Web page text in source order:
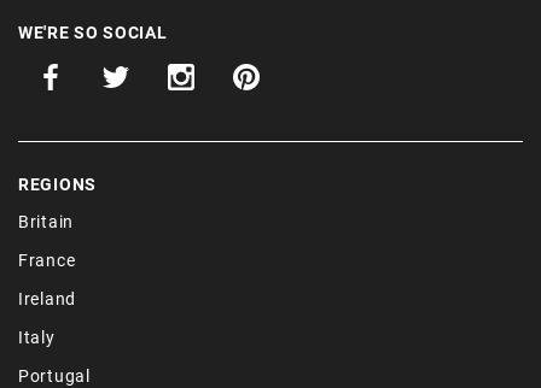
WE'RE SO SOCIAL
REGIONS
Britain
France
Ireland
Italy
Portugal